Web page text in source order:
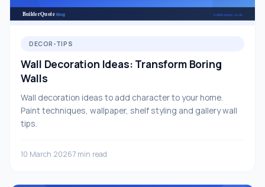
DECOR-TIPS
Wall Decoration Ideas: Transform Boring
Walls
Wall decoration ideas to add character to your home.
Paint techniques, wallpaper, shelf styling and gallery wall
tips.
10 March 20267 min read